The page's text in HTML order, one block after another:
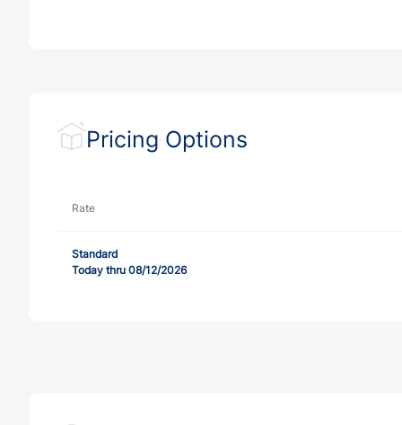
Pricing Options
Rate
Standard
Today thru 08/12/2026